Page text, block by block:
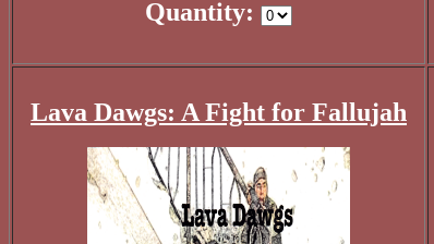
Quantity:
Lava Dawgs: A Fight for Fallujah